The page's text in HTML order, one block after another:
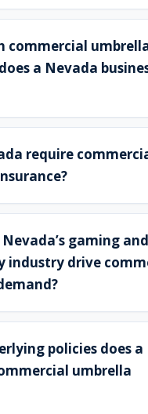
commercial
a Nevada
require
gaming and
industry drive
policies does a
umbrella